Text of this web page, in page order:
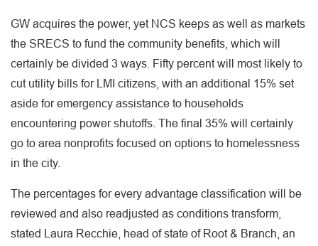
GW acquires the power, yet NCS keeps as well as markets
the SRECS to fund the community benefits, which will
certainly be divided 3 ways. Fifty percent will most likely to
cut utility bills for LMI citizens, with an additional 15% set
aside for emergency assistance to households
encountering power shutoffs. The final 35% will certainly
go to area nonprofits focused on options to homelessness
in the city.
The percentages for every advantage classification will be
reviewed and also readjusted as conditions transform,
stated Laura Recchie, head of state of Root & Branch, an